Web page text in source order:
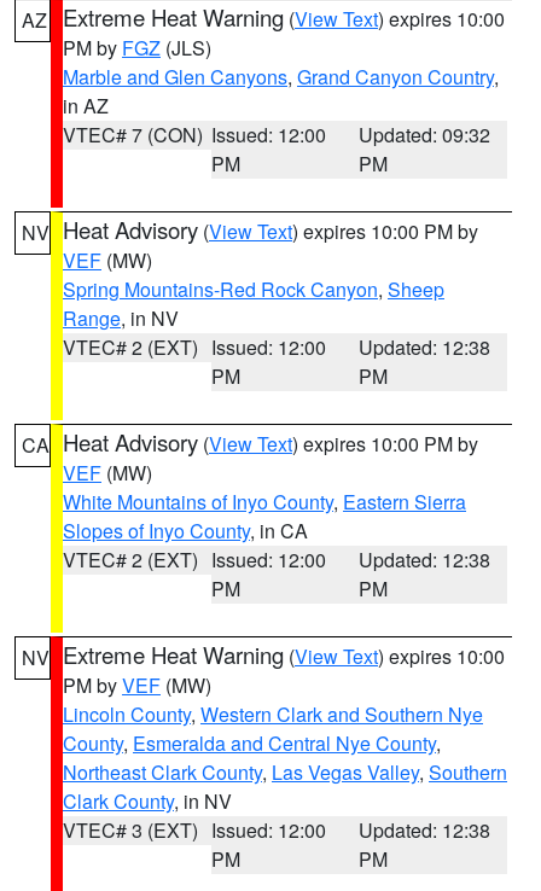
AZ Extreme Heat Warning (View Text) expires 10:00
PM by FGZ (JLS)
Marble and Glen Canyons, Grand Canyon Country,
in AZ
VTEC# 7 (CON) Issued: 12:00
PM
Updated: 09:32
PM
NV Heat Advisory (View Text) expires 10:00 PM by
VEF (MW)
Spring Mountains-Red Rock Canyon, Sheep
Range, in NV
VTEC# 2 (EXT) Issued: 12:00
PM
Updated: 12:38
PM
CA Heat Advisory (View Text) expires 10:00 PM by
VEF (MW)
White Mountains of Inyo County, Eastern Sierra
Slopes of Inyo County, in CA
VTEC# 2 (EXT) Issued: 12:00
PM
Updated: 12:38
PM
NV Extreme Heat Warning (View Text) expires 10:00
PM byVEF (MW)
Lincoln County, Western Clark and Southern Nye
County, Esmeralda and Central Nye County,
Northeast Clark County, Las Vegas Valley, Southern
Clark County, in NV
VTEC# 3 (EXT) Issued: 12:00
PM
Updated: 12:38
PM